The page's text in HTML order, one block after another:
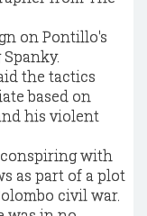
on Pontillo's
the tactics
based on
his violent
with
as part of a plot
civil war.